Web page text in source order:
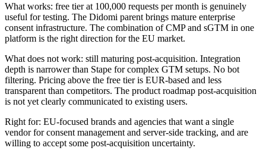
What works: free tier at 100,000 requests per month is genuinely
useful for testing. The Didomi parent brings mature enterprise
consent infrastructure. The combination of CMP and sGTM in one
platform is the right direction for the EU market.
What does not work: still maturing post-acquisition. Integration
depth is narrower than Stape for complex GTM setups. No bot
filtering. Pricing above the free tier is EUR-based and less
transparent than competitors. The product roadmap post-acquisition
is not yet clearly communicated to existing users.
Right for: EU-focused brands and agencies that want a single
vendor for consent management and server-side tracking, and are
willing to accept some post-acquisition uncertainty.